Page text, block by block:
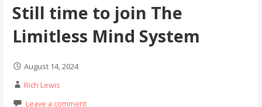
Still time to join The
Limitless Mind System
August 14, 2024
Rich Lewis
Leave a comment